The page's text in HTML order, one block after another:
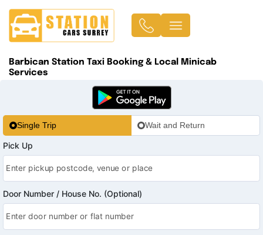
Barbican Station Taxi Booking & Local Minicab
Services
Single Trip Wait and Return
Pick Up
Door Number / House No. (Optional)